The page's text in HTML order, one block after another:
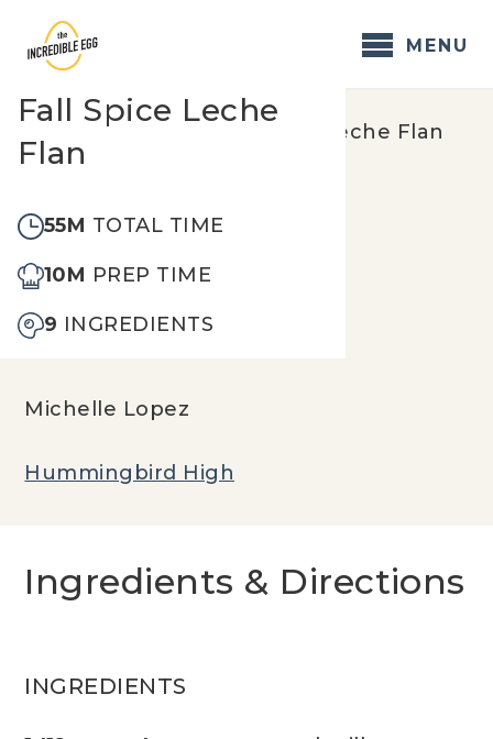
content
MENU
/ Fall Spice Leche Flan
Fall Spice Leche
Flan
55M TOTAL TIME
10M PREP TIME
9 INGREDIENTS
Michelle Lopez
Hummingbird High
Ingredients & Directions
INGREDIENTS